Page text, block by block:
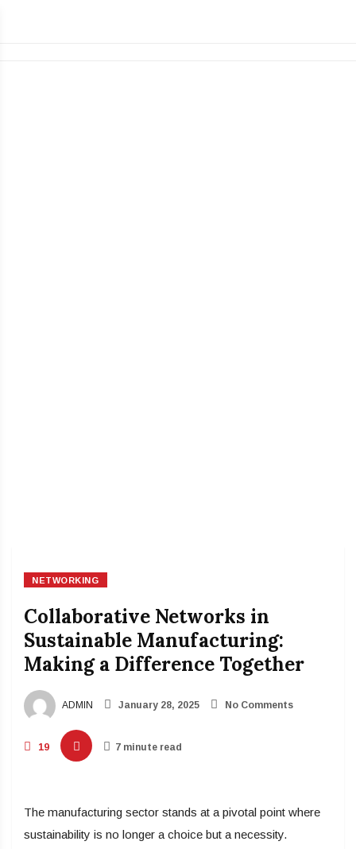
NETWORKING
Collaborative Networks in
Sustainable Manufacturing:
Making a Difference Together
ADMIN January 28, 2025 No Comments
19 7 minute read
The manufacturing sector stands at a pivotal point where
sustainability is no longer a choice but a necessity.